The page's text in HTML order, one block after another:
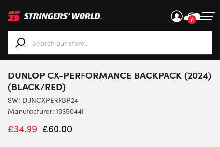
0
When autocomplete results are available use up and
DUNLOP CX-PERFORMANCE BACKPACK (2024)
(BLACK/RED)
SW: DUNCXPERFBP24
Manufacturer: 10350441
£34.99 £60.00